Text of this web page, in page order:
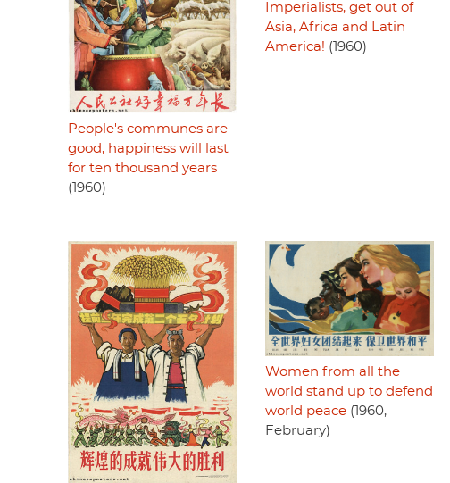
People's communes are
good, happiness will last
for ten thousand years
(1960)
Imperialists, get out of
Asia, Africa and Latin
America! (1960)
Women from all the
world stand up to defend
world peace(1960,
February)